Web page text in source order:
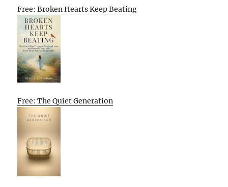
Free: Broken Hearts Keep Beating
Free: The Quiet Generation